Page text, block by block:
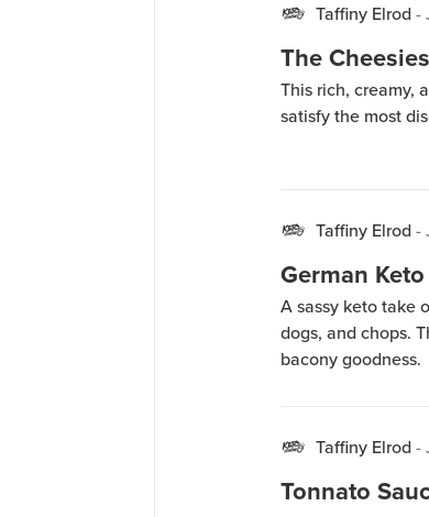
Taffiny Elrod -
The
This rich, creamy,
satisfy the most
Taffiny Elrod -
German
A sassy keto take
dogs, and chops.
bacony goodness.
Taffiny Elrod -
Tonnato